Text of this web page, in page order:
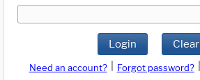
Login Clear
Need an account? Forgot password?